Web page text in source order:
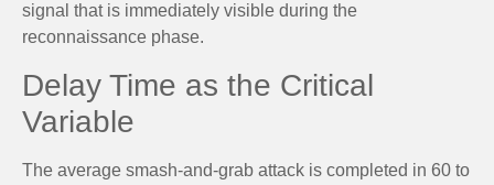
signal that is immediately visible during the
reconnaissance phase.
Delay Time as the Critical
Variable
The average smash-and-grab attack is completed in 60 to